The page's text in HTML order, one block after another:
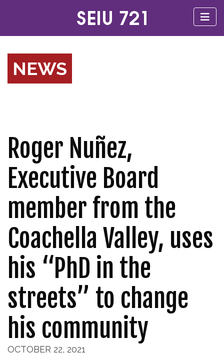
NEWS
Roger Nuñez,
Executive Board
member from the
Coachella Valley, uses
his “PhD in the
streets” to change
his community
OCTOBER 22, 2021